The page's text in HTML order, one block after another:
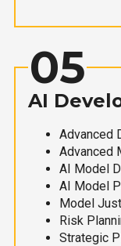
05
AI
Advanced
Advanced
AI Model
AI Model
Model
Risk
Strategic